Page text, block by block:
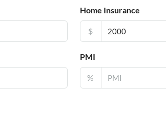
Home Insurance
$
PMI
%